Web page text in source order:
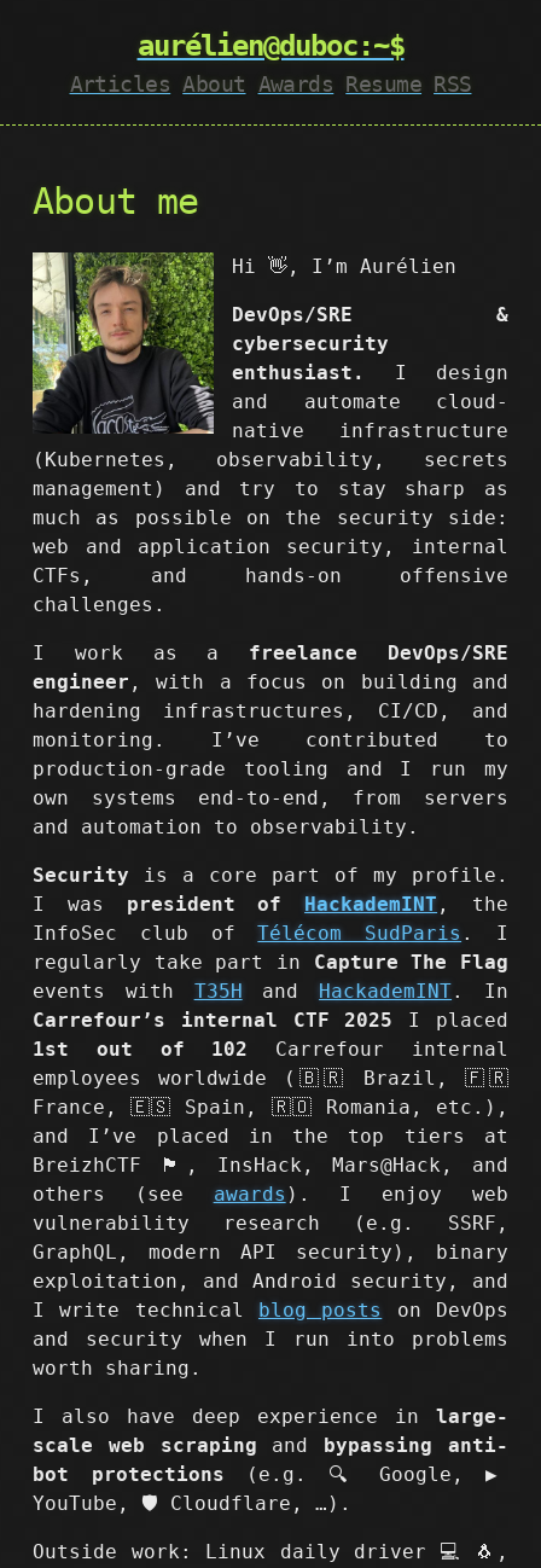
aurélien@duboc:~$
Articles About Awards Resume RSS
About me
Hi 👋, I’m Aurélien
DevOps/SRE &
cybersecurity
enthusiast.
I design
and automate cloud-
native infrastructure
(Kubernetes, observability, secrets
management) and try to stay sharp as
much as possible on the security side:
web and application security, internal
CTFs, and hands-on offensive
challenges.
I work as a freelance DevOps/SRE
engineer , with a focus on building and
hardening infrastructures, CI/CD, and
monitoring. I’ve contributed to
production-grade tooling and I run my
own systems end-to-end, from servers
and automation to observability.
Security is a core part of my profile.
I was president ofHackademINT , the
InfoSec club ofTélécom SudParis . I
regularly take part in Capture The Flag
events with T35H and HackademINT. In
Carrefour’s internal CTF 2025 I placed
1st out of 102 Carrefour internal
employees worldwide (🇧🇷 Brazil, 🇫🇷
France, 🇪🇸 Spain, 🇷🇴 Romania, etc.),
and I’ve placed in the top tiers at
BreizhCTF 🏴, InsHack, Mars@Hack, and
others (see awards ). I enjoy web
vulnerability research (e.g. SSRF,
GraphQL, modern API security), binary
exploitation, and Android security, and
I write technical blog posts on DevOps
and security when I run into problems
worth sharing.
I also have deep experience in large-
scale web scraping and bypassing anti-
bot protections (e.g. 🔍 Google, ▶️
YouTube, 🛡️ Cloudflare, …).
Outside work: Linux daily driver 💻 🐧,